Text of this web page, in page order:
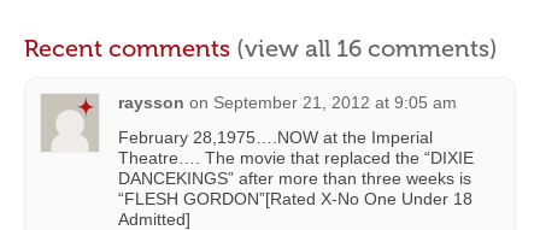
Recent comments (view all 16 comments)
raysson on September 21, 2012 at 9:05 am
February 28,1975….NOW at the Imperial
Theatre…. The movie that replaced the “DIXIE
DANCEKINGS” after more than three weeks is
“FLESH GORDON”[Rated X-No One Under 18
Admitted]